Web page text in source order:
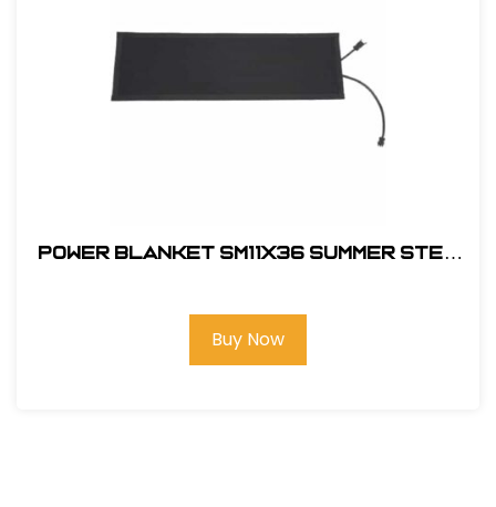
Power Blanket SM11x36 Summer Step
Buy Now